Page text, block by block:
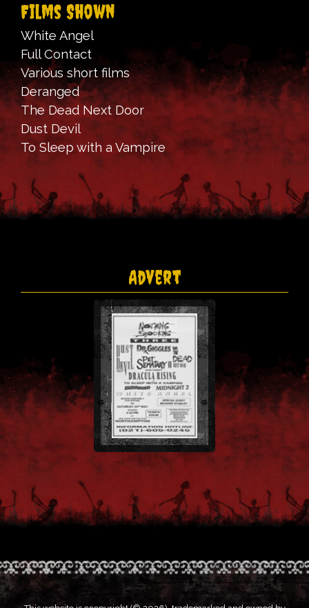
Films Shown
White Angel
Full Contact
Various short films
Deranged
The Dead Next Door
Dust Devil
To Sleep with a Vampire
Advert